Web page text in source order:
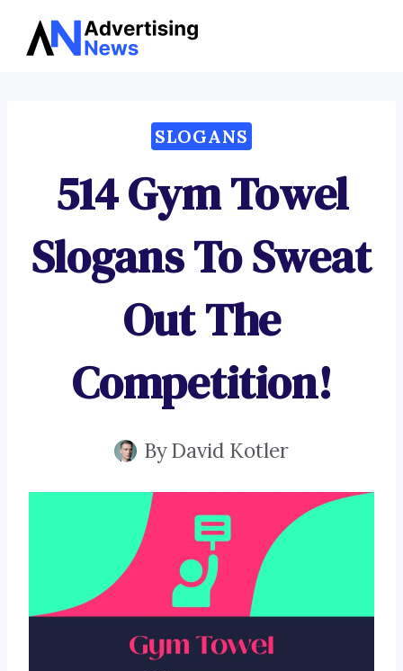
Skip
SLOGANS
514 Gym Towel
Slogans To Sweat
Out The
Competition!
ByDavid Kotler